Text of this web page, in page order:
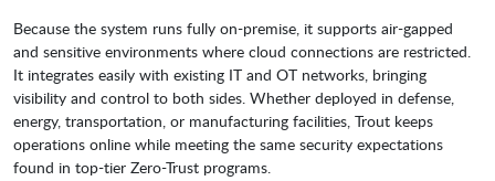
Because the system runs fully on-premise, it supports air-gapped
and sensitive environments where cloud connections are restricted.
It integrates easily with existing IT and OT networks, bringing
visibility and control to both sides. Whether deployed in defense,
energy, transportation, or manufacturing facilities, Trout keeps
operations online while meeting the same security expectations
found in top-tier Zero-Trust programs.